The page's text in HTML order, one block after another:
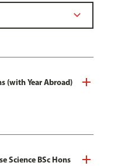
(with Year Abroad)
Science BSc Hons